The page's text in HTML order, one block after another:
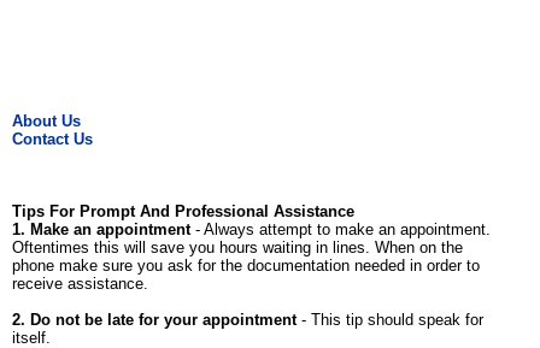
About Us
Contact Us
Tips For Prompt And Professional Assistance
1. Make an appointment- Always attempt to make an appointment.
Oftentimes this will save you hours waiting in lines. When on the
phone make sure you ask for the documentation needed in order to
receive assistance.
2. Do not be late for your appointment- This tip should speak for
itself.